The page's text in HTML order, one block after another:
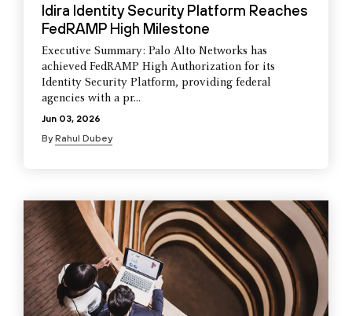
Idira Identity Security Platform Reaches
FedRAMP High Milestone
Executive Summary: Palo Alto Networks has
achieved FedRAMP High Authorization for its
Identity Security Platform, providing federal
agencies with a pr...
Jun 03, 2026
ByRahul Dubey